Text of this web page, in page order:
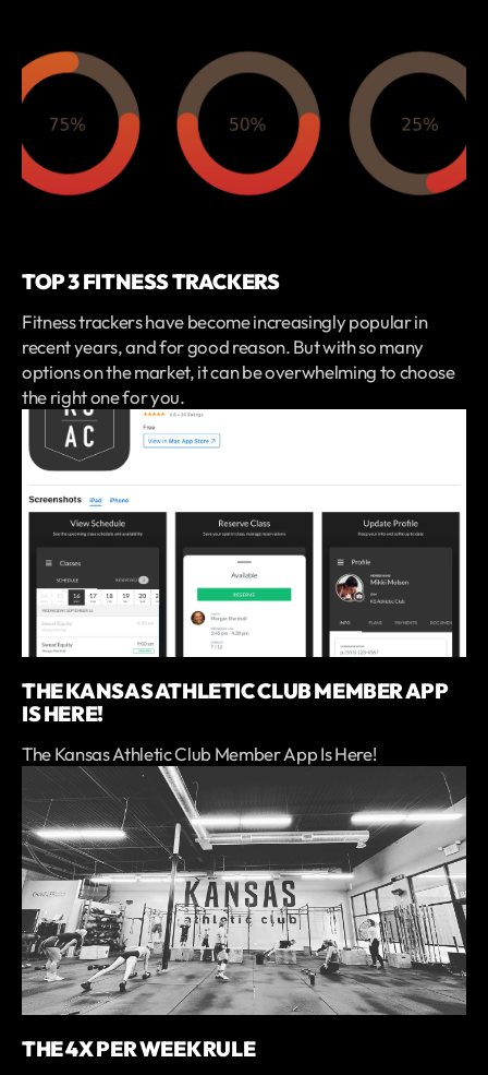
TOP 3 FITNESS TRACKERS
Fitness trackers have become increasingly popular in
recent years, and for good reason. But with so many
options on the market, it can be overwhelming to choose
the right one for you.
THE KANSAS ATHLETIC CLUB MEMBER APP
IS HERE!
The Kansas Athletic Club Member App Is Here!
THE 4X PER WEEK RULE